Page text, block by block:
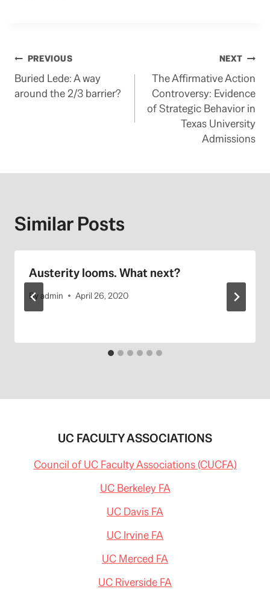
Post
navigation
PREVIOUS
Buried Lede: A way
around the 2/3 barrier?
NEXT
The Affirmative Action
Controversy: Evidence
of Strategic Behavior in
Texas University
Admissions
Similar Posts
Austerity looms. What next?
By admin April 26, 2020
UC FACULTY ASSOCIATIONS
Council of UC Faculty Associations (CUCFA)
UC Berkeley FA
UC Davis FA
UC Irvine FA
UC Merced FA
UC Riverside FA